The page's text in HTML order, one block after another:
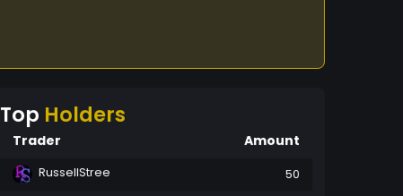
Top Holders
Trader Amount
RussellStree 50